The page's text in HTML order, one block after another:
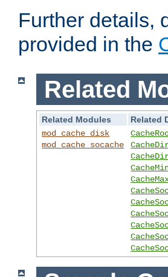
Further details,
provided in the
Related
Related Modules
Related
mod_cache_disk
mod_cache_socache